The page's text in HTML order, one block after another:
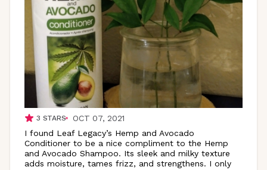
3 STARS
OCT 07, 2021
I found Leaf Legacy’s Hemp and Avocado
Conditioner to be a nice compliment to the Hemp
and Avocado Shampoo. Its sleek and milky texture
adds moisture, tames frizz, and strengthens. I only